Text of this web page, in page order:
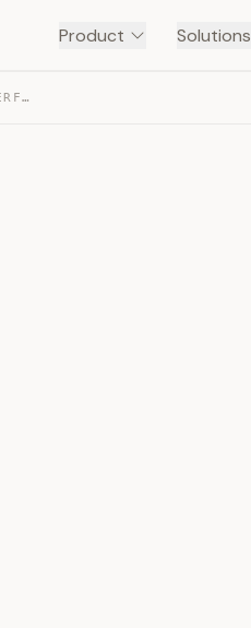
Product Solutions
FRANCIS KURKDJIAN INTERVIEW | DIOR, PERFORMANCE AND UNF… — TRANSCRIPT